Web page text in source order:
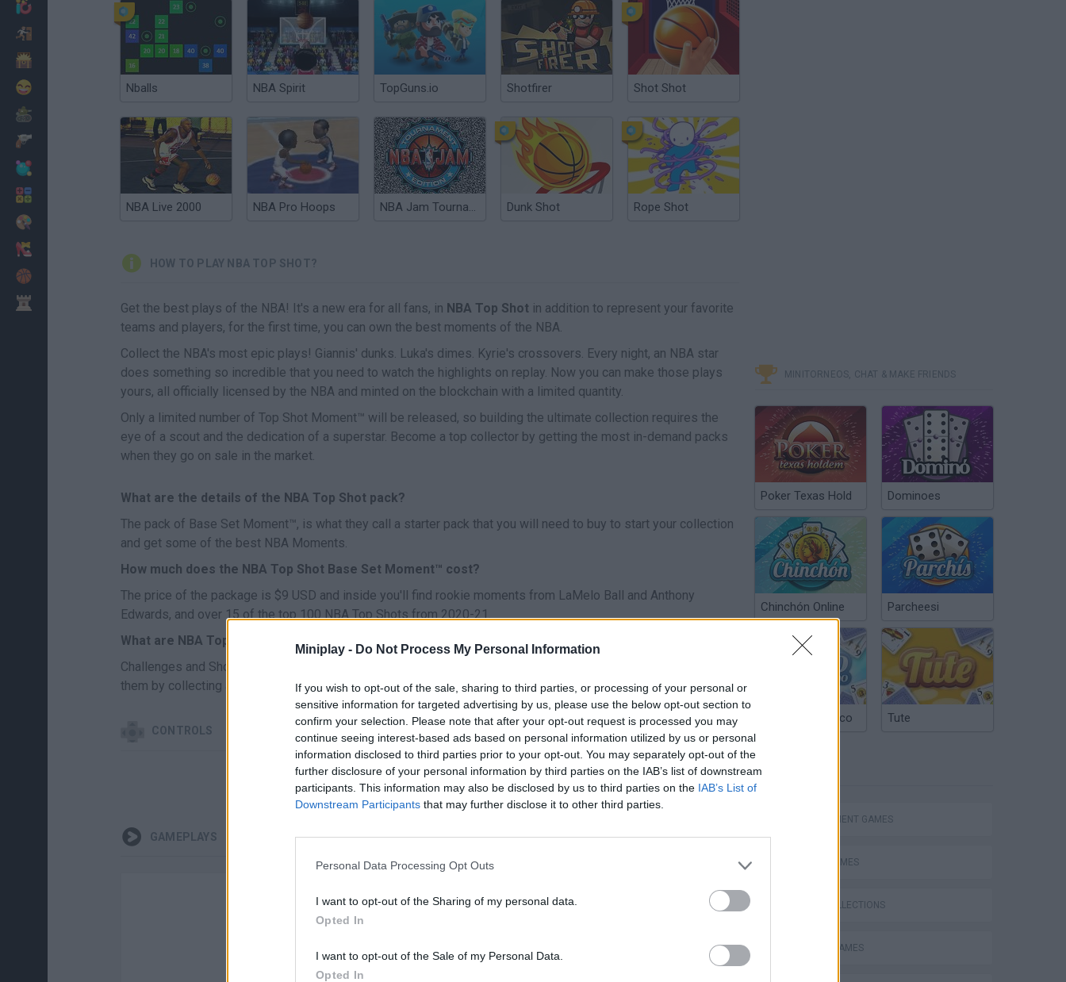
Miniplay - Do Not Process My Personal Information
If you wish to opt-out of the sale, sharing to third parties, or processing of your personal or
sensitive information for targeted advertising by us, please use the below opt-out section to
confirm your selection. Please note that after your opt-out request is processed you may
continue seeing interest-based ads based on personal information utilized by us or personal
information disclosed to third parties prior to your opt-out. You may separately opt-out of the
further disclosure of your personal information by third parties on the IAB’s list of downstream
participants. This information may also be disclosed by us to third parties on the IAB’s List of
Downstream Participants that may further disclose it to other third parties.
Personal Data Processing Opt Outs
I want to opt-out of the Sharing of my personal data.
Opted In
I want to opt-out of the Sale of my Personal Data.
Opted In
Nballs NBA Spirit TopGuns.io Shotfirer Shot Shot
NBA Live 2000 NBA Pro Hoops NBA Jam Tournament Edition Dunk Shot Rope Shot
HOW TO PLAY NBA TOP SHOT?
Get the best plays of the NBA! It's a new era for all fans, in NBA Top Shot in addition to represent your favorite
teams and players, for the first time, you can own the best moments of the NBA.
Collect the NBA's most epic plays! Giannis' dunks. Luka's dimes. Kyrie's crossovers. Every night, an NBA star
does something so incredible that you need to watch the highlights on replay. Now you can make those plays
yours, all officially licensed by the NBA and minted on the blockchain with a limited quantity.
Only a limited number of Top Shot Moment™ will be released, so building the ultimate collection requires the
eye of a scout and the dedication of a superstar. Become a top collector by getting the most in-demand packs
when they go on sale in the market.
What are the details of the NBA Top Shot pack?
The pack of Base Set Moment™, is what they call a starter pack that you will need to buy to start your collection
and get some of the best NBA Moments.
How much does the NBA Top Shot Base Set Moment™ cost?
The price of the package is $9 USD and inside you'll find rookie moments from LaMelo Ball and Anthony
Edwards, and over 15 of the top 100 NBA Top Shots from 2020-21.
What are NBA Top Shot Challenges?
Challenges and Showcase Challenges are the best way to earn Moments rewards and packages. Complete
them by collecting all the required Moment types within the time period. Go!
CONTROLS
SELECT
GAMEPLAYS
There are no gameplays yet
MINITORNEOS, CHAT & MAKE FRIENDS
Poker Texas Hold Dominoes
Chinchón Online Parcheesi
Argentinian Truco Tute
MANAGEMENT GAMES
SPORT GAMES
GAME COLLECTIONS
BASKET GAMES